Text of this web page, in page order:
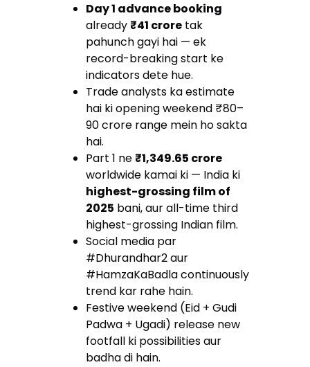
Day 1 advance booking
already ₹41 crore tak
pahunch gayi hai — ek
record-breaking start ke
indicators dete hue.
Trade analysts ka estimate
hai ki opening weekend ₹80–
90 crore range mein ho sakta
hai.
Part 1 ne ₹1,349.65 crore
worldwide kamai ki — India ki
highest-grossing film of
2025 bani, aur all-time third
highest-grossing Indian film.
Social media par
#Dhurandhar2 aur
#HamzaKaBadla continuously
trend kar rahe hain.
Festive weekend (Eid + Gudi
Padwa + Ugadi) release new
footfall ki possibilities aur
badha di hain.